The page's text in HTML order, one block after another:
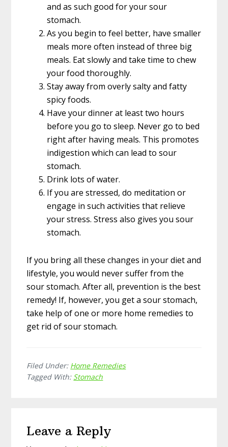
and as such good for your sour
stomach.
As you begin to feel better, have smaller
meals more often instead of three big
meals. Eat slowly and take time to chew
your food thoroughly.
Stay away from overly salty and fatty
spicy foods.
Have your dinner at least two hours
before you go to sleep. Never go to bed
right after having meals. This promotes
indigestion which can lead to sour
stomach.
Drink lots of water.
If you are stressed, do meditation or
engage in such activities that relieve
your stress. Stress also gives you sour
stomach.
If you bring all these changes in your diet and
lifestyle, you would never suffer from the
sour stomach. After all, prevention is the best
remedy! If, however, you get a sour stomach,
take help of one or more home remedies to
get rid of sour stomach.
Filed Under: Home Remedies
Tagged With: Stomach
Interactions
Leave a Reply